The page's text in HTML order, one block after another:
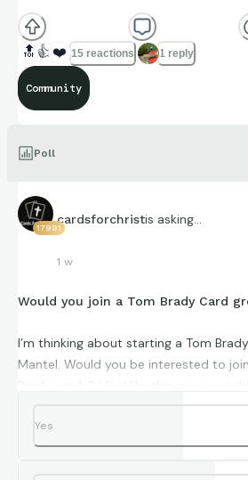
🔝 👍 ❤️ 15 reactions 1 reply
Community
Poll
17991
cardsforchristis asking...
1 w
Would you join a Tom Brady Card
I’m thinking about starting a Tom
Mantel. Would you be interested to
Brady cards? I feel like this group
Yes